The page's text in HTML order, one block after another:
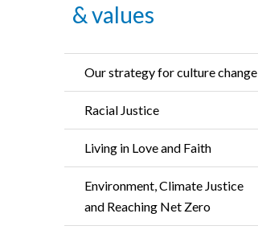
& values
Our strategy for culture change
Racial Justice
Living in Love and Faith
Environment, Climate Justice
and Reaching Net Zero